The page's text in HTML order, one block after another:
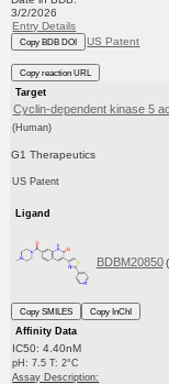
3/2/2026
Entry Details
Copy BDB DOI US Patent
Copy reaction URL
Target
Cyclin-dependent kinase 5
(Human)
G1 Therapeutics
US Patent
Ligand
BDBM20850
Copy SMILES
Copy InChI
Affinity Data
IC50: 4.40nM
pH: 7.5 T: 2°C
Assay Description: